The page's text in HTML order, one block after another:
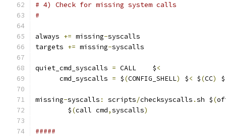
# 4) Check for missing system calls
#
always += missing-syscalls
targets += missing-syscalls
quiet_cmd_syscalls = CALL    $<
      cmd_syscalls
= $(CONFIG_SHELL) $< $(CC) $
missing-syscalls : scripts/checksyscalls .sh $(
	$
(call cmd,syscalls)
#####